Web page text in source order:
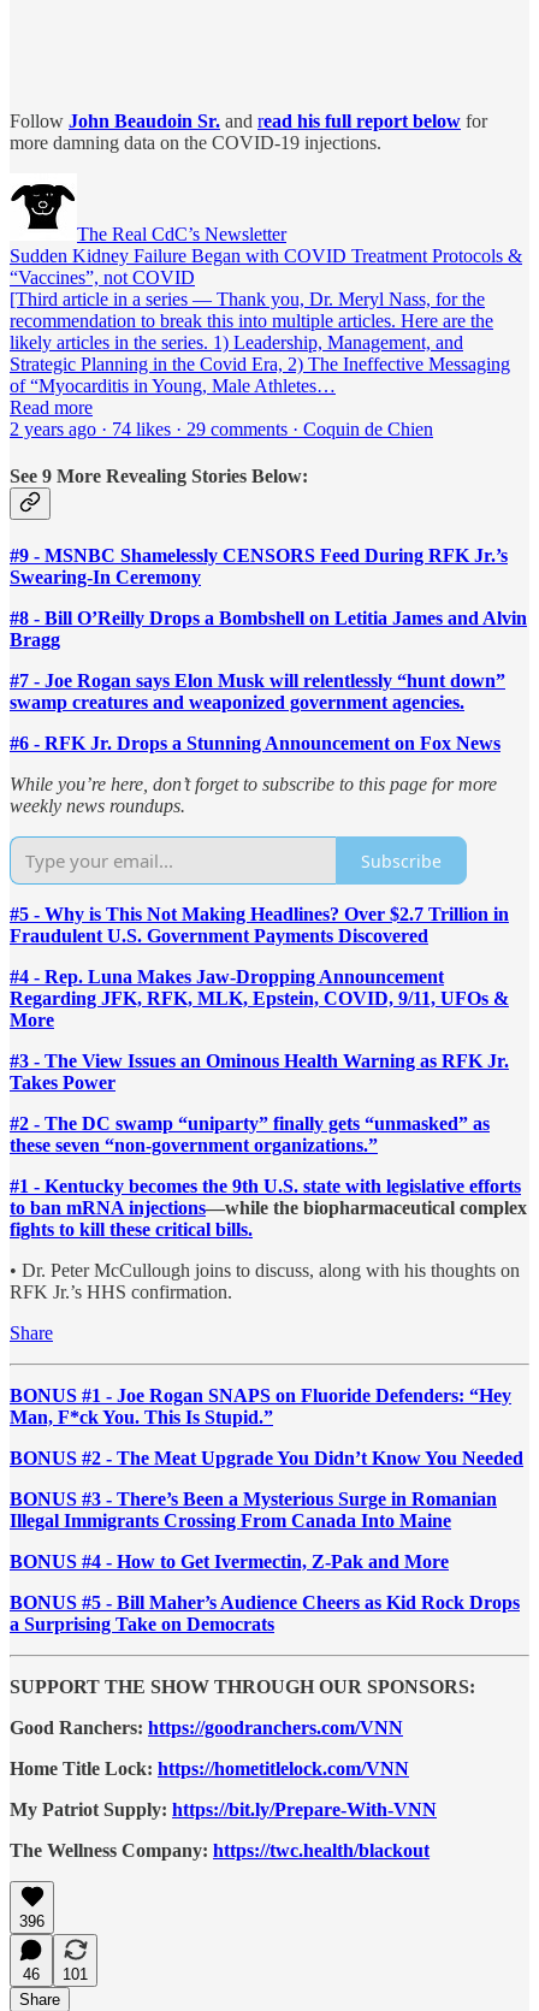
Follow John Beaudoin Sr. and read his full report below for
more damning data on the COVID-19 injections.
The Real CdC’s Newsletter
Sudden Kidney Failure Began with COVID Treatment Protocols &
“Vaccines”, not COVID
[Third article in a series — Thank you, Dr. Meryl Nass, for the
recommendation to break this into multiple articles. Here are the
likely articles in the series. 1) Leadership, Management, and
Strategic Planning in the Covid Era, 2) The Ineffective Messaging
of “Myocarditis in Young, Male Athletes…
Read more
2 years ago · 74 likes · 29 comments · Coquin de Chien
See 9 More Revealing Stories Below:
#9 - MSNBC Shamelessly CENSORS Feed During RFK Jr.’s
Swearing-In Ceremony
#8 - Bill O’Reilly Drops a Bombshell on Letitia James and Alvin
Bragg
#7 - Joe Rogan says Elon Musk will relentlessly “hunt down”
swamp creatures and weaponized government agencies.
#6 - RFK Jr. Drops a Stunning Announcement on Fox News
While you’re here, don’t forget to subscribe to this page for more
weekly news roundups.
Subscribe
#5 - Why is This Not Making Headlines? Over $2.7 Trillion in
Fraudulent U.S. Government Payments Discovered
#4 - Rep. Luna Makes Jaw-Dropping Announcement
Regarding JFK, RFK, MLK, Epstein, COVID, 9/11, UFOs &
More
#3 - The View Issues an Ominous Health Warning as RFK Jr.
Takes Power
#2 - The DC swamp “uniparty” finally gets “unmasked” as
these seven “non-government organizations.”
#1 - Kentucky becomes the 9th U.S. state with legislative efforts
to ban mRNA injections—while the biopharmaceutical complex
fights to kill these critical bills.
• Dr. Peter McCullough joins to discuss, along with his thoughts on
RFK Jr.’s HHS confirmation.
Share
BONUS #1 - Joe Rogan SNAPS on Fluoride Defenders: “Hey
Man, F*ck You. This Is Stupid.”
BONUS #2 - The Meat Upgrade You Didn’t Know You Needed
BONUS #3 - There’s Been a Mysterious Surge in Romanian
Illegal Immigrants Crossing From Canada Into Maine
BONUS #4 - How to Get Ivermectin, Z-Pak and More
BONUS #5 - Bill Maher’s Audience Cheers as Kid Rock Drops
a Surprising Take on Democrats
SUPPORT THE SHOW THROUGH OUR SPONSORS:
Good Ranchers: https://goodranchers.com/VNN
Home Title Lock: https://hometitlelock.com/VNN
My Patriot Supply: https://bit.ly/Prepare-With-VNN
The Wellness Company: https://twc.health/blackout
396
46
101
Share